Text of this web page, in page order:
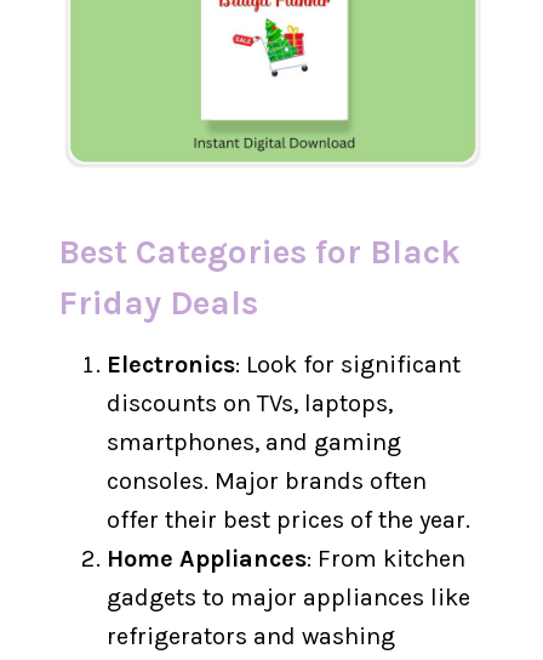
Best Categories for Black
Friday Deals
Electronics: Look for significant
discounts on TVs, laptops,
smartphones, and gaming
consoles. Major brands often
offer their best prices of the year.
Home Appliances: From kitchen
gadgets to major appliances like
refrigerators and washing